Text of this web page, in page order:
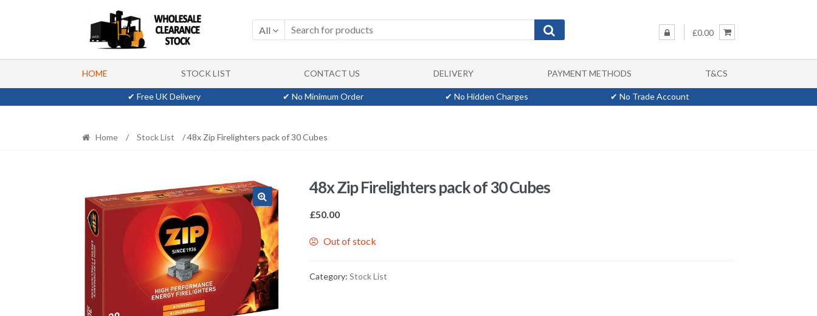
navigation
content
All £0.00
HOME STOCK LIST CONTACT US DELIVERY PAYMENT METHODS T&CS
✔ Free UK Delivery ✔ No Minimum Order ✔ No Hidden Charges ✔ No Trade Account
Home / Stock List / 48x Zip Firelighters pack of 30 Cubes
48x Zip Firelighters pack of 30 Cubes
£50.00
Out of stock
Category: Stock List